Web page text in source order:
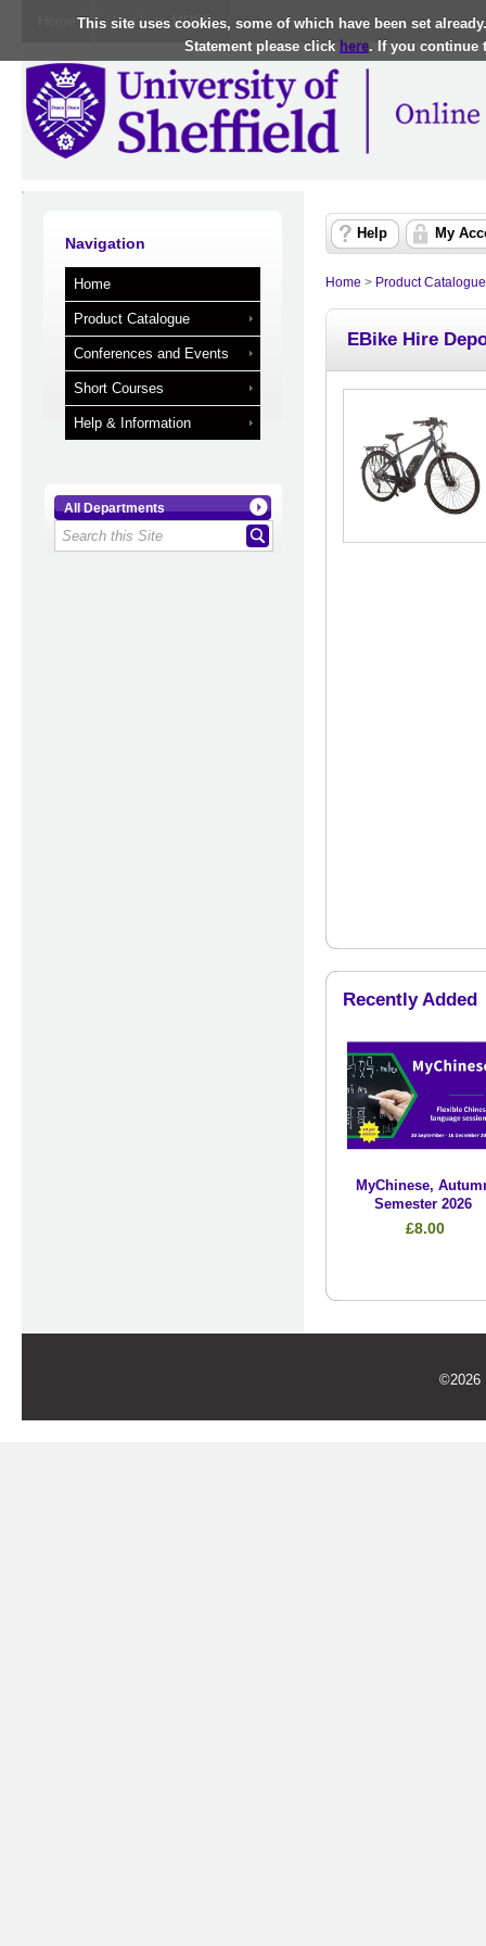
This site uses cookies, some of which have been set
Statement please click here. If you continue
Log in to MUSE
Navigation
Home
Product Catalogue
Conferences and Events
Short Courses
Help & Information
All Departments
Help My
Home > Product Catalogue
EBike Hire
Recently Added
MyChinese,
Semester 2026
£8.00
©2026